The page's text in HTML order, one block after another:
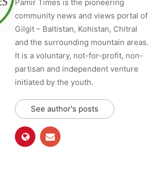
Pamir Times is the pioneering
community news and views portal of
Gilgit – Baltistan, Kohistan, Chitral
and the surrounding mountain areas.
It is a voluntary, not-for-profit, non-
partisan and independent venture
initiated by the youth.
See author's posts